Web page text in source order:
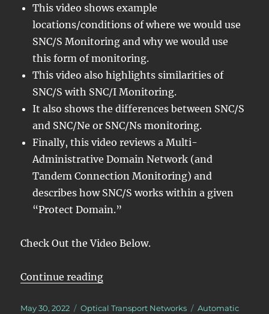
This video shows example
locations/conditions of where we would use
SNC/S Monitoring and why we would use
this form of monitoring.
This video also highlights similarities of
SNC/S with SNC/I Monitoring.
It also shows the differences between SNC/S
and SNC/Ne or SNC/Ns monitoring.
Finally, this video reviews a Multi-
Administrative Domain Network (and
Tandem Connection Monitoring) and
describes how SNC/S works within a given
“Protect Domain.”
Check Out the Video Below.
Continue reading“OTN – Lesson 12 – Detailed
Posted
May 30, 2022 Categories
Optical Transport Networks Tags
Automatic